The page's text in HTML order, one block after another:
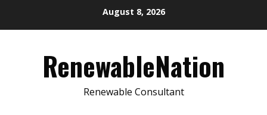
August 8, 2026
RenewableNation
Renewable Consultant